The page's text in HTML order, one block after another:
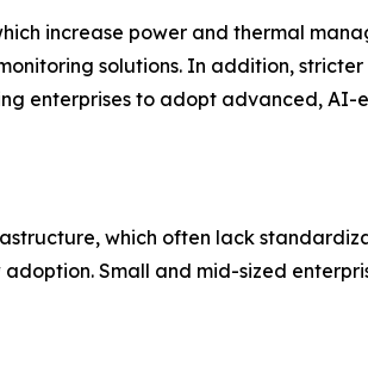
increase power and thermal
solutions. In addition,
enterprises to adopt advanced, AI-
which often lack
Small and mid-sized